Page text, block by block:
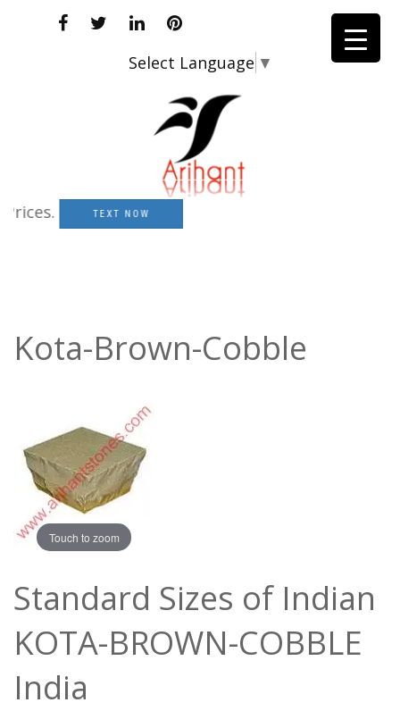
Select Language ▼
TEXT NOW
Kota-Brown-Cobble
Touch to zoom
Standard Sizes of Indian
KOTA-BROWN-COBBLE
India